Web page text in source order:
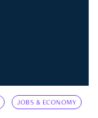
JOBS & ECONOMY